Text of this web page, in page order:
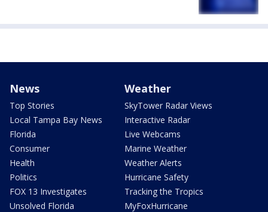
News
Top Stories
Local Tampa Bay News
Florida
Consumer
Health
Politics
FOX 13 Investigates
Unsolved Florida
Weather
SkyTower Radar Views
Interactive Radar
Live Webcams
Marine Weather
Weather Alerts
Hurricane Safety
Tracking the Tropics
MyFoxHurricane